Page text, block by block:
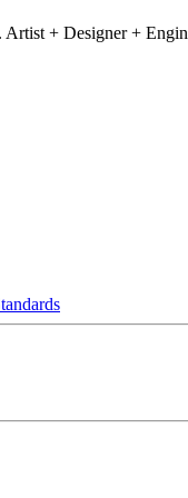
+ Designer +